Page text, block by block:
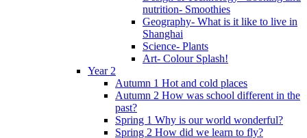
nutrition- Smoothies
Geography- What is it like to live in
Shanghai
Science- Plants
Art- Colour Splash!
Year 2
Autumn 1 Hot and cold places
Autumn 2 How was school different in the
past?
Spring 1 Why is our world wonderful?
Spring 2 How did we learn to fly?